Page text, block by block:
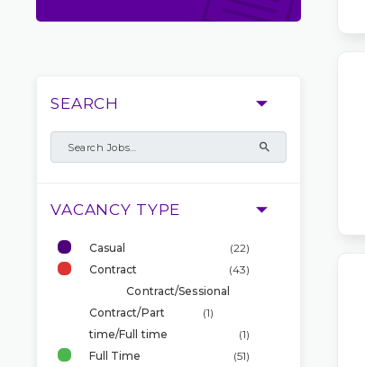
SEARCH
VACANCY TYPE
Casual
(22)
Contract
(43)
Contract/Sessional
(1)
Contract/Part
time/Full time
(1)
Full Time
(51)